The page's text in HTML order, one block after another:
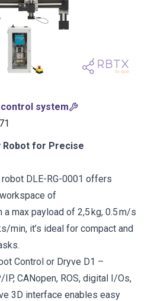
system
Robot for Precise
DLE-RG-0001 offers
of
a max payload of 2,5 kg, 0.5 m/s
min, it’s ideal for compact and
Control or Dryve D1 –
CANopen, ROS, digital I/Os,
3D interface enables easy